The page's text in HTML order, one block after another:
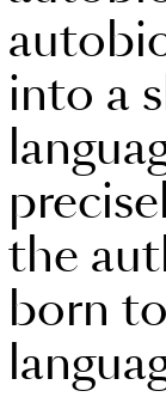
into a
the
born